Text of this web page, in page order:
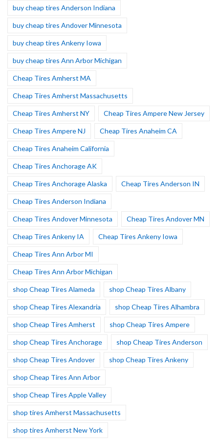
buy cheap tires Anderson Indiana
buy cheap tires Andover Minnesota
buy cheap tires Ankeny Iowa
buy cheap tires Ann Arbor Michigan
Cheap Tires Amherst MA
Cheap Tires Amherst Massachusetts
Cheap Tires Amherst NY Cheap Tires Ampere New Jersey
Cheap Tires Ampere NJ Cheap Tires Anaheim CA
Cheap Tires Anaheim California
Cheap Tires Anchorage AK
Cheap Tires Anchorage Alaska Cheap Tires Anderson IN
Cheap Tires Anderson Indiana
Cheap Tires Andover Minnesota Cheap Tires Andover MN
Cheap Tires Ankeny IA Cheap Tires Ankeny Iowa
Cheap Tires Ann Arbor MI
Cheap Tires Ann Arbor Michigan
shop Cheap Tires Alameda shop Cheap Tires Albany
shop Cheap Tires Alexandria shop Cheap Tires Alhambra
shop Cheap Tires Amherst shop Cheap Tires Ampere
shop Cheap Tires Anchorage shop Cheap Tires Anderson
shop Cheap Tires Andover shop Cheap Tires Ankeny
shop Cheap Tires Ann Arbor
shop Cheap Tires Apple Valley
shop tires Amherst Massachusetts
shop tires Amherst New York